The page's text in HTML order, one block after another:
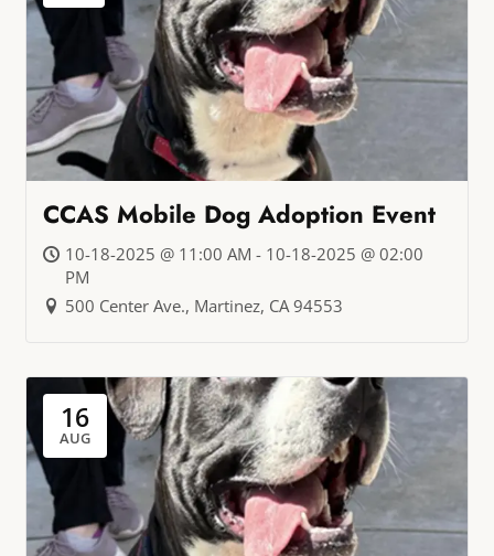
CCAS Mobile Dog Adoption Event
10-18-2025 @ 11:00 AM - 10-18-2025 @ 02:00
PM
500 Center Ave., Martinez, CA 94553
16
AUG